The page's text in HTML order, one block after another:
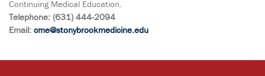
Continuing Medical Education.
Telephone: (631) 444-2094
Email: cme@stonybrookmedicine.edu